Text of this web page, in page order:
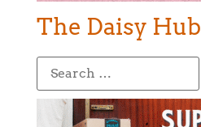
The Daisy Hub